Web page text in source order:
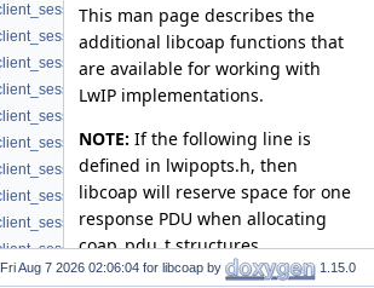
This man page describes the
additional libcoap functions that
are available for working with
LwIP implementations.
NOTE: If the following line is
defined in lwipopts.h, then
libcoap will reserve space for one
response PDU when allocating
coap_pdu_t structures.
#define MEMP_STATS 1
for libcoap by 1.15.0